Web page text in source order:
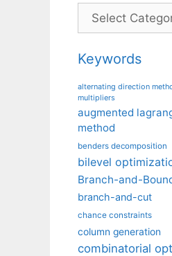
Categories
Keywords
alternating direction
multipliers
augmented
method
benders decomposition
bilevel
Branch-and-
branch-and-cut
chance constraints
column generation
combinatorial